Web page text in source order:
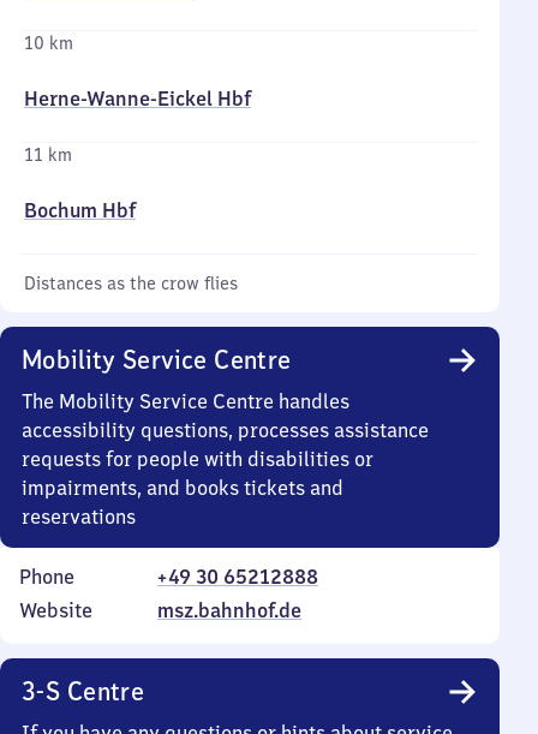
10 km
Herne-Wanne-Eickel Hbf
11 km
Bochum Hbf
Distances as the crow flies
Mobility Service Centre
The Mobility Service Centre handles
accessibility questions, processes assistance
requests for people with disabilities or
impairments, and books tickets and
reservations
Phone
+49 30 65212888
Website
msz.bahnhof.de
3-S Centre